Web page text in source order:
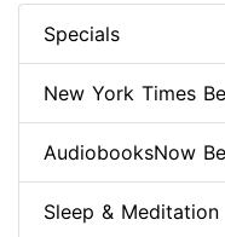
Specials
New York Times
AudiobooksNow
Sleep & Meditation